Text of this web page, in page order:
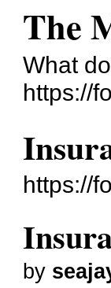
The
What
https://
https://
by